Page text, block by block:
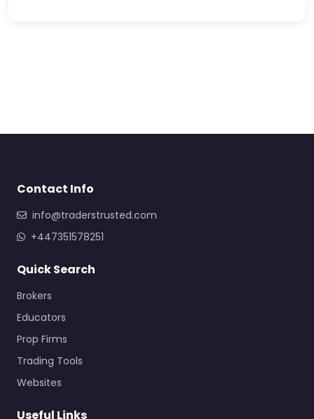
Contact Info
info@traderstrusted.com
+447351578251
Quick Search
Brokers
Educators
Prop Firms
Trading Tools
Websites
Useful Links